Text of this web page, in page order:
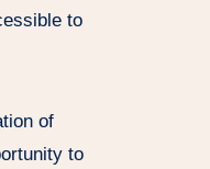
to
of
to